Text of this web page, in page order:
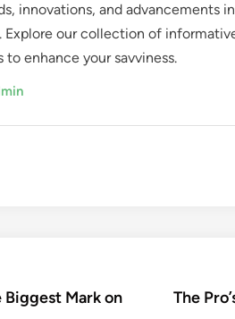
innovations, and advancements
Explore our collection of
to enhance your savviness.
Mark on
The